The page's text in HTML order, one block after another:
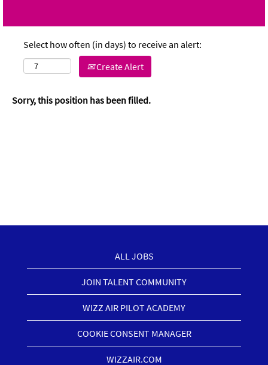
Select how often (in days) to receive an alert:
Create Alert
Sorry, this position has been filled.
ALL JOBS
JOIN TALENT COMMUNITY
WIZZ AIR PILOT ACADEMY
COOKIE CONSENT MANAGER
WIZZAIR.COM